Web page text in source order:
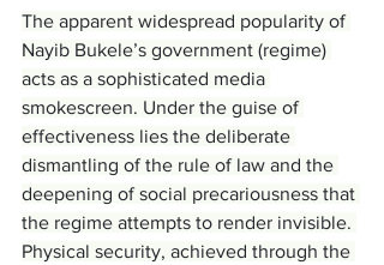
The apparent widespread popularity of
Nayib Bukele’s government (regime)
acts as a sophisticated media
smokescreen. Under the guise of
effectiveness lies the deliberate
dismantling of the rule of law and the
deepening of social precariousness that
the regime attempts to render invisible.
Physical security, achieved through the